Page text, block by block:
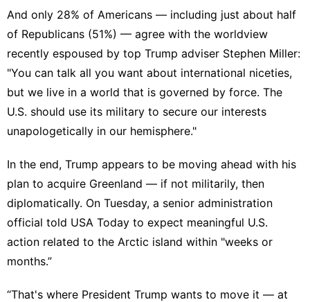
And only 28% of Americans — including just about half
of Republicans (51%) — agree with the worldview
recently espoused by top Trump adviser Stephen Miller:
"You can talk all you want about international niceties,
but we live in a world that is governed by force. The
U.S. should use its military to secure our interests
unapologetically in our hemisphere."
In the end, Trump appears to be moving ahead with his
plan to acquire Greenland — if not militarily, then
diplomatically. On Tuesday, a senior administration
official told USA Today to expect meaningful U.S.
action related to the Arctic island within "weeks or
months.”
“That's where President Trump wants to move it — at